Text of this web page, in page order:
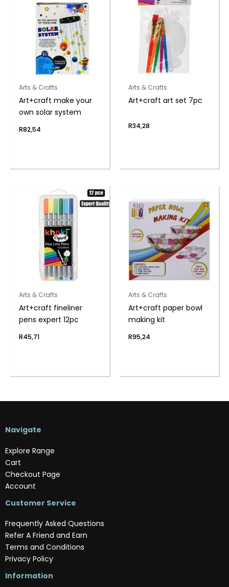
Arts & Crafts
Art+craft make your
own solar system
R82,54
Arts & Crafts
Art+craft art set 7pc
R34,28
Arts & Crafts
Art+craft fineliner
pens expert 12pc
R45,71
Arts & Crafts
Art+craft paper bowl
making kit
R95,24
Navigate
Explore Range
Cart
Checkout Page
Account
Customer Service
Frequently Asked Questions
Refer A Friend and Earn
Terms and Conditions
Privacy Policy
Information